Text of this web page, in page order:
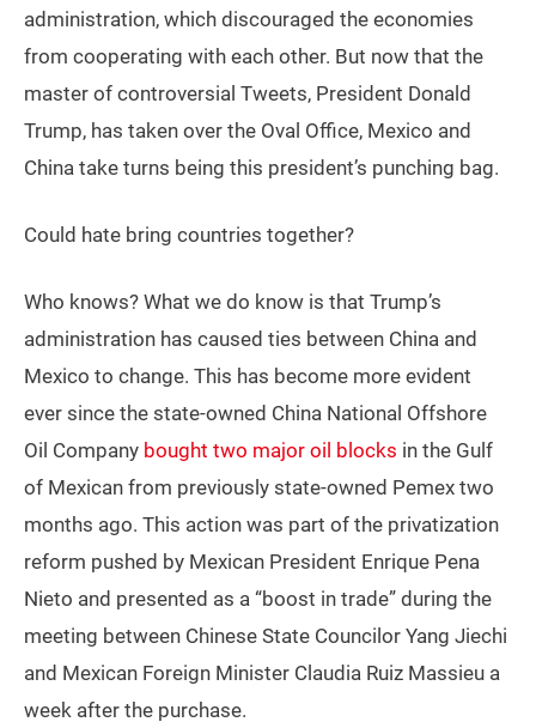
administration, which discouraged the economies
from cooperating with each other. But now that the
master of controversial Tweets, President Donald
Trump, has taken over the Oval Office, Mexico and
China take turns being this president’s punching bag.
Could hate bring countries together?
Who knows? What we do know is that Trump’s
administration has caused ties between China and
Mexico to change. This has become more evident
ever since the state-owned China National Offshore
Oil Company bought two major oil blocks in the Gulf
of Mexican from previously state-owned Pemex two
months ago. This action was part of the privatization
reform pushed by Mexican President Enrique Pena
Nieto and presented as a “boost in trade” during the
meeting between Chinese State Councilor Yang Jiechi
and Mexican Foreign Minister Claudia Ruiz Massieu a
week after the purchase.